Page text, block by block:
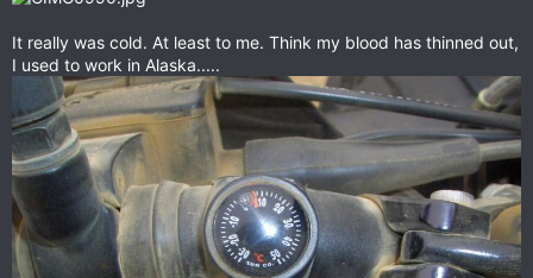
It really was cold. At least to me. Think my blood has thinned out,
I used to work in Alaska.....